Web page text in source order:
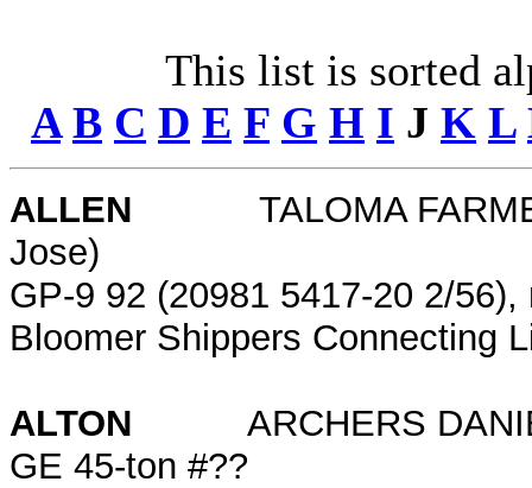
This list is sorted
A B C D E F G H I J K L
ALLEN
TALOMA
Jose)
GP-9 92 (20981 5417-20 2/
Bloomer Shippers Connecting
ALTON
ARCHERS
GE 45-ton #??